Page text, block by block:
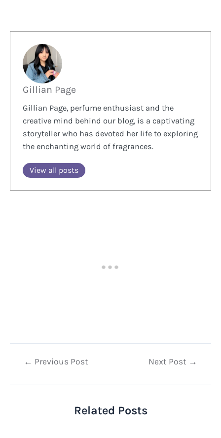
Gillian Page
Gillian Page, perfume enthusiast and the
creative mind behind our blog, is a captivating
storyteller who has devoted her life to exploring
the enchanting world of fragrances.
View all posts
Post← Previous Post Next Post →
Related Posts